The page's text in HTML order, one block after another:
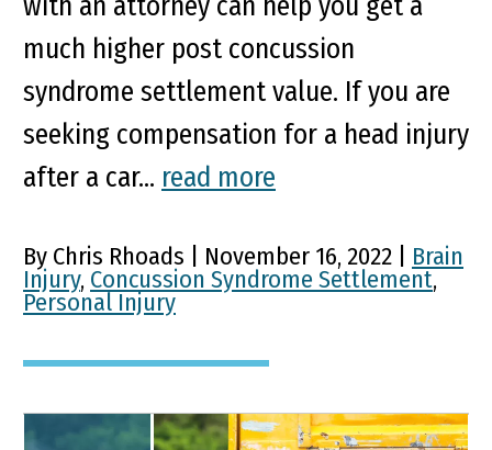
much higher post concussion
syndrome settlement value. If you are
seeking compensation for a head injury
after a car... read more
By Chris Rhoads | November 16, 2022 | Brain
Injury, Concussion Syndrome Settlement,
Personal Injury